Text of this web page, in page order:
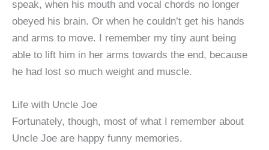
speak, when his mouth and vocal chords no longer
obeyed his brain. Or when he couldn’t get his hands
and arms to move. I remember my tiny aunt being
able to lift him in her arms towards the end, because
he had lost so much weight and muscle.
Life with Uncle Joe
Fortunately, though, most of what I remember about
Uncle Joe are happy funny memories.